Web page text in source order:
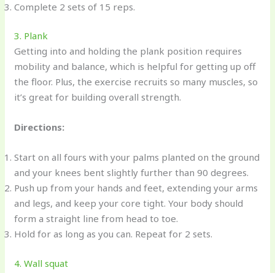
Complete 2 sets of 15 reps.
3. Plank
Getting into and holding the plank position requires
mobility and balance, which is helpful for getting up off
the floor. Plus, the exercise recruits so many muscles, so
it’s great for building overall strength.
Directions:
Start on all fours with your palms planted on the ground
and your knees bent slightly further than 90 degrees.
Push up from your hands and feet, extending your arms
and legs, and keep your core tight. Your body should
form a straight line from head to toe.
Hold for as long as you can. Repeat for 2 sets.
4. Wall squat